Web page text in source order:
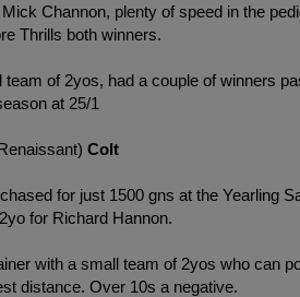
Channon, plenty of speed in the
Thrills both winners.
team of 2yos, had a couple of winners
at 25/1
Colt
for just 1500 gns at the Yearling
for Richard Hannon.
with a small team of 2yos who can
distance. Over 10s a negative.